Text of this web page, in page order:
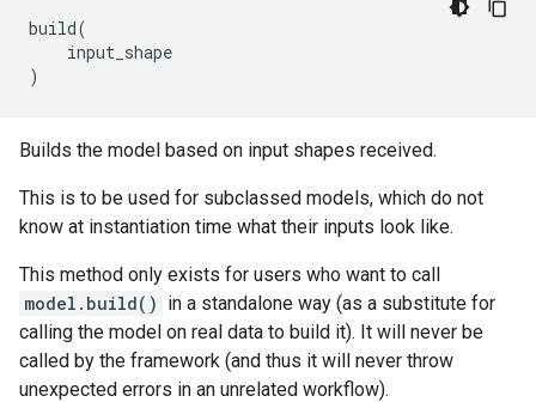
build(
input_shape
)
Builds the model based on input shapes received.
This is to be used for subclassed models, which do not
know at instantiation time what their inputs look like.
This method only exists for users who want to call
model.build() in a standalone way (as a substitute for
calling the model on real data to build it). It will never be
called by the framework (and thus it will never throw
unexpected errors in an unrelated workflow).